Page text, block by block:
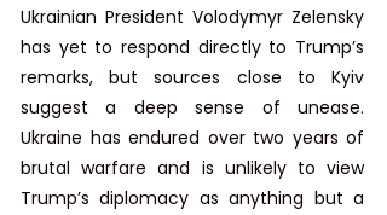
Ukrainian President Volodymyr Zelensky
has yet to respond directly to Trump’s
remarks, but sources close to Kyiv
suggest a deep sense of unease.
Ukraine has endured over two years of
brutal warfare and is unlikely to view
Trump’s diplomacy as anything but a